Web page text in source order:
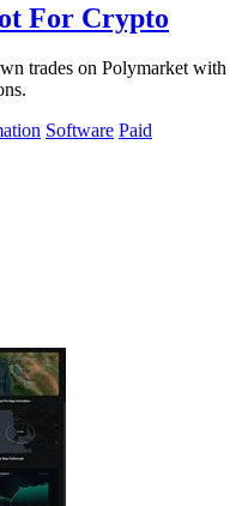
For Crypto
trades on Polymarket with
Software Paid